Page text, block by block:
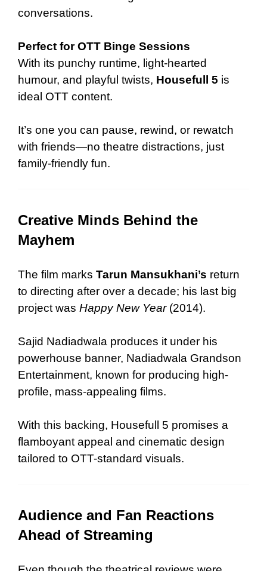
conversations.
Perfect for OTT Binge Sessions
With its punchy runtime, light-hearted
humour, and playful twists, Housefull 5 is
ideal OTT content.
It’s one you can pause, rewind, or rewatch
with friends—no theatre distractions, just
family-friendly fun.
Creative Minds Behind the
Mayhem
The film marks Tarun Mansukhani’s return
to directing after over a decade; his last big
project was Happy New Year(2014).
Sajid Nadiadwala produces it under his
powerhouse banner, Nadiadwala Grandson
Entertainment, known for producing high-
profile, mass-appealing films.
With this backing, Housefull 5 promises a
flamboyant appeal and cinematic design
tailored to OTT-standard visuals.
Audience and Fan Reactions
Ahead of Streaming